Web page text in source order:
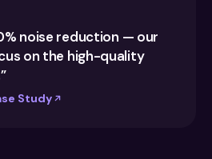
noise reduction — our
on the high-quality
Study